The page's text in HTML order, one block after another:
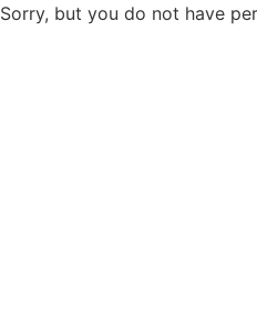
Sorry, but you do not have